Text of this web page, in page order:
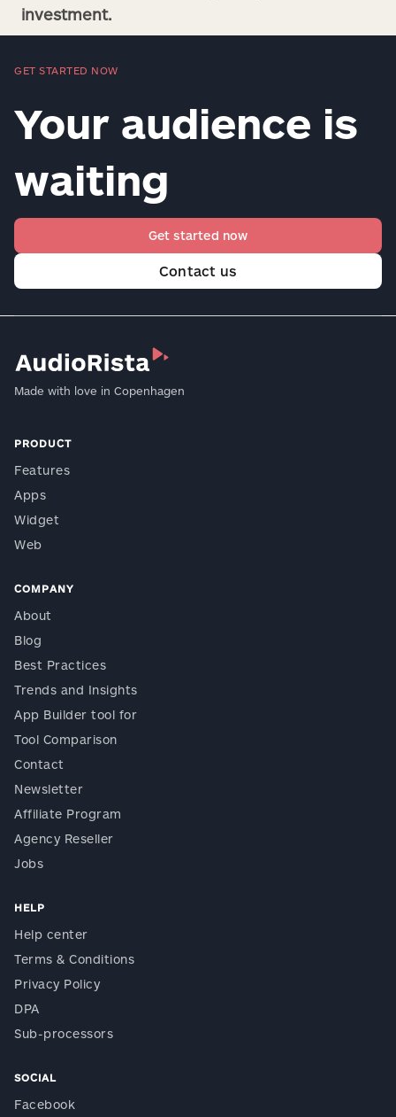
investment.
GET STARTED NOW
Your audience is
waiting
Get started now
Contact us
Made with love in Copenhagen
PRODUCT
Features
Apps
Widget
Web
COMPANY
About
Blog
Best Practices
Trends and Insights
App Builder tool for
Tool Comparison
Contact
Newsletter
Affiliate Program
Agency Reseller
Jobs
HELP
Help center
Terms & Conditions
Privacy Policy
DPA
Sub-processors
SOCIAL
Facebook